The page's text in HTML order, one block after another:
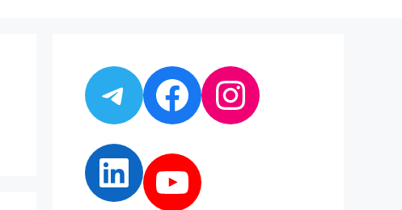
Telegram
Facebook
Instagram
LinkedIn
YouTube